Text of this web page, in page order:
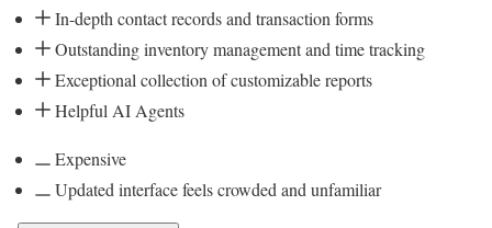
In-depth contact records and transaction forms
Outstanding inventory management and time tracking
Exceptional collection of customizable reports
Helpful AI Agents
Expensive
Updated interface feels crowded and unfamiliar